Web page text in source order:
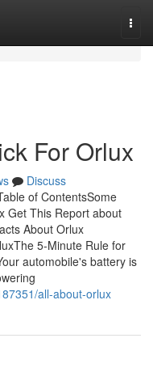
For Orlux
Discuss
of ContentsSome
Get This Report about
About Orlux
5-Minute Rule for
automobile's battery is
all-about-orlux